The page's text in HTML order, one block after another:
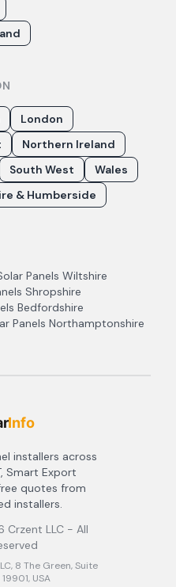
London
Northern Ireland
South West
Wales
& Humberside
Panels Wiltshire
Shropshire
Bedfordshire
Panels Northamptonshire
installers across
Smart Export
quotes from
installers.
Crzent LLC - All
8 The Green, Suite
USA